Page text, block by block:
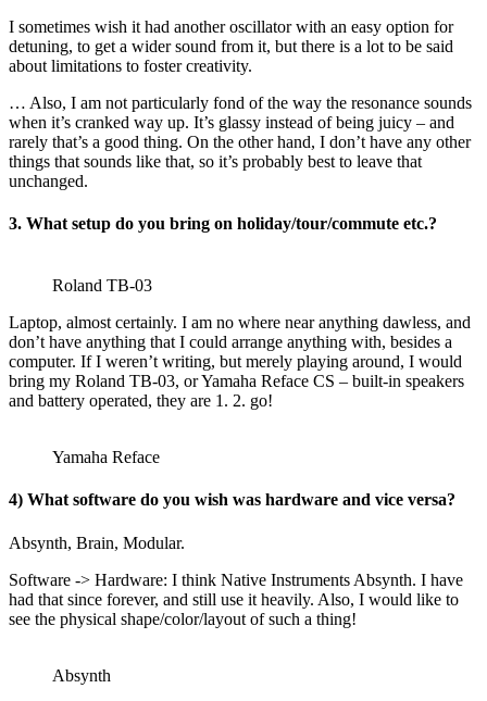
I sometimes wish it had another oscillator with an easy option for
detuning, to get a wider sound from it, but there is a lot to be said
about limitations to foster creativity.
… Also, I am not particularly fond of the way the resonance sounds
when it’s cranked way up. It’s glassy instead of being juicy – and
rarely that’s a good thing. On the other hand, I don’t have any other
things that sounds like that, so it’s probably best to leave that
unchanged.
3. What setup do you bring on holiday/tour/commute etc.?
Roland TB-03
Laptop, almost certainly. I am no where near anything dawless, and
don’t have anything that I could arrange anything with, besides a
computer. If I weren’t writing, but merely playing around, I would
bring my Roland TB-03, or Yamaha Reface CS – built-in speakers
and battery operated, they are 1. 2. go!
Yamaha Reface
4) What software do you wish was hardware and vice versa?
Absynth, Brain, Modular.
Software -> Hardware: I think Native Instruments Absynth. I have
had that since forever, and still use it heavily. Also, I would like to
see the physical shape/color/layout of such a thing!
Absynth